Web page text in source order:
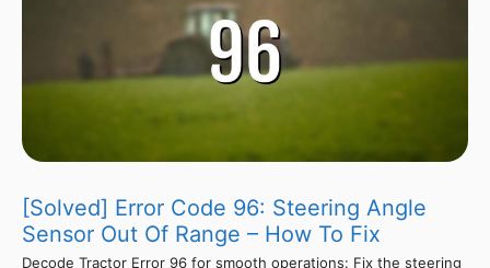
[Solved] Error Code 96: Steering Angle
Sensor Out Of Range – How To Fix
Decode Tractor Error 96 for smooth operations: Fix the steering